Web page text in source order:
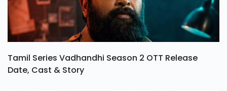
Tamil Series Vadhandhi Season 2 OTT Release
Date, Cast & Story